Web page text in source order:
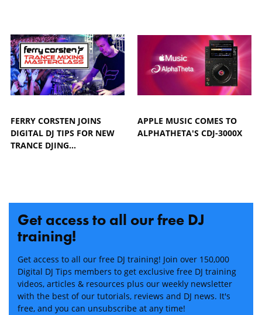
FERRY CORSTEN JOINS
DIGITAL DJ TIPS FOR NEW
TRANCE DJING…
APPLE MUSIC COMES TO
ALPHATHETA'S CDJ-3000X
Get access to all our free DJ
training!
Get access to all our free DJ training! Join over 150,000
Digital DJ Tips members to get exclusive free DJ training
videos, articles & resources plus our weekly newsletter
with the best of our tutorials, reviews and DJ news. It's
free, and you can unsubscribe at any time!